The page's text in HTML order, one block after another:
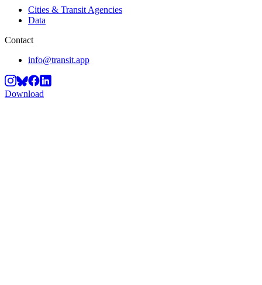
Cities & Transit Agencies
Data
Contact
info@transit.app
Download